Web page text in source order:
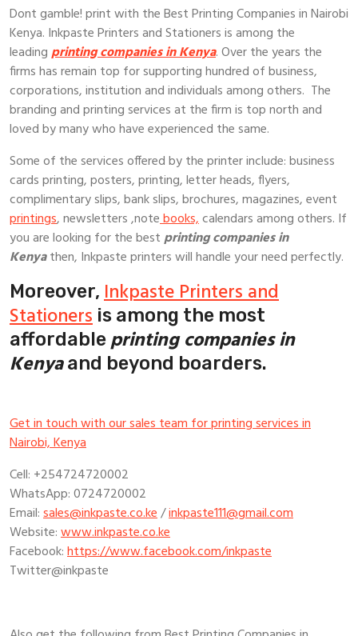
Dont gamble! print with the Best Printing Companies in Nairobi
Kenya. Inkpaste Printers and Stationers is among the
leadingprinting companies in Kenya. Over the years the
firms has remain top for supporting hundred of business,
corporations, institution and individuals among others. The
branding and printing services at the firm is top north and
loved by many who have experienced the same.
Some of the services offered by the printer include: business
cards printing, posters, printing, letter heads, flyers,
complimentary slips, bank slips, brochures, magazines, event
printings, newsletters ,notebooks,calendars among others. If
you are looking for the bestprinting companies in
Kenyathen, Inkpaste printers will handle your need perfectly.
Moreover, Inkpaste Printers and
Stationers is among the most
affordableprinting companies in
Kenyaand beyond boarders.
Get in touch with our sales team for printing services in
Nairobi, Kenya
Cell: +254724720002
WhatsApp: 0724720002
Email:sales@inkpaste.co.ke/inkpaste111@gmail.com
Website:www.inkpaste.co.ke
Facebook:https://www.facebook.com/inkpaste
Twitter@inkpaste